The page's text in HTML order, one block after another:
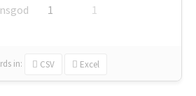
1 1
in: CSV Excel